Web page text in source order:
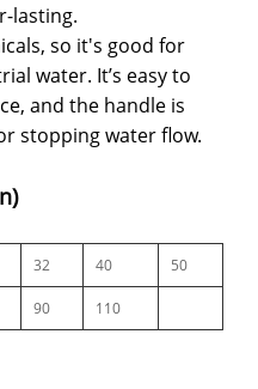
lasting.
so it's good for
water. It’s easy to
and the handle is
stopping water flow.
32 40 50
90 110